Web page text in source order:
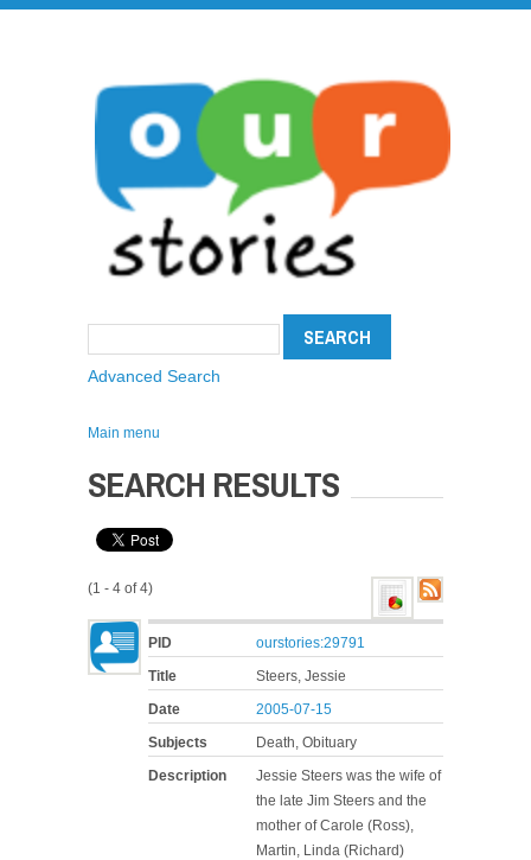
Advanced Search
Main menu
SEARCH RESULTS
(1 - 4 of 4)
PID
ourstories:29791
Title
Steers, Jessie
Date
2005-07-15
Subjects
Death, Obituary
Description
Jessie Steers was the wife of
the late Jim Steers and the
mother of Carole (Ross),
Martin, Linda (Richard)